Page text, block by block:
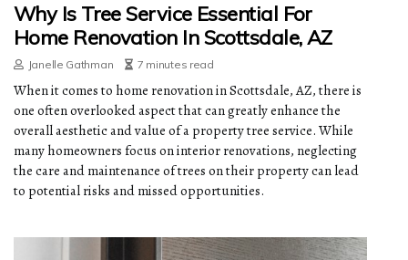
Why Is Tree Service Essential For
Home Renovation In Scottsdale, AZ
Janelle Gathman 7 minutes read
When it comes to home renovation in Scottsdale, AZ, there is
one often overlooked aspect that can greatly enhance the
overall aesthetic and value of a property tree service. While
many homeowners focus on interior renovations, neglecting
the care and maintenance of trees on their property can lead
to potential risks and missed opportunities.